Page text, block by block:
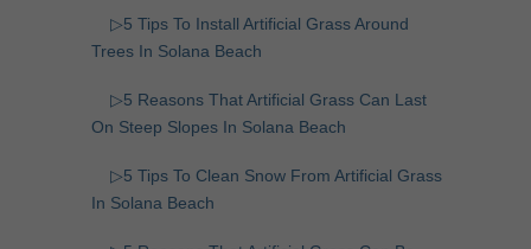
▷5 Tips To Install Artificial Grass Around
Trees In Solana Beach
▷5 Reasons That Artificial Grass Can Last
On Steep Slopes In Solana Beach
▷5 Tips To Clean Snow From Artificial Grass
In Solana Beach